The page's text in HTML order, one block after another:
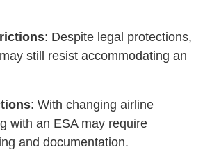
: Despite legal protections,
still resist accommodating an
: With changing airline
with an ESA may require
and documentation.